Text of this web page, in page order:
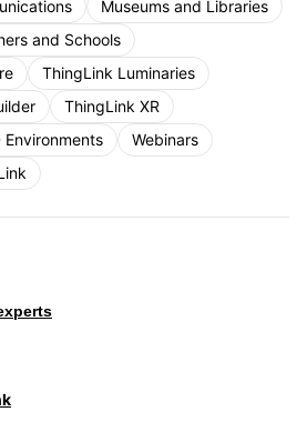
Museums and Libraries
and Schools
ThingLink Luminaries
ThingLink XR
Webinars